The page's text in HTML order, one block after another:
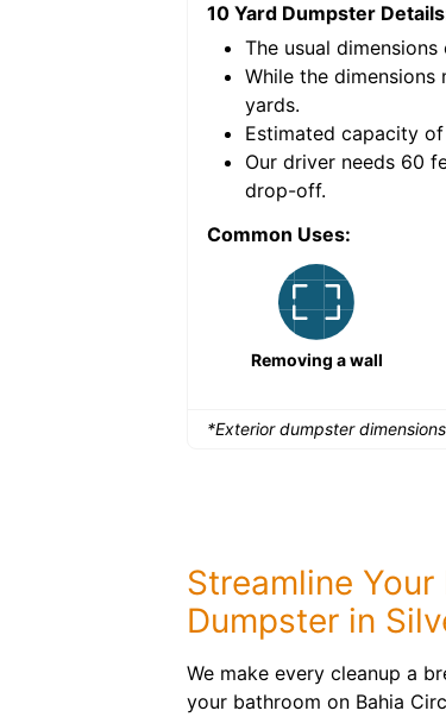
10 Yard Dumpster
The usual
While the dimensions
yards.
Estimated capacity
Our driver needs 60
drop-off.
Common Uses:
Removing a wall
*Exterior dumpster
Streamline
Dumpster in
We make every cleanup a
your bathroom on Bahia